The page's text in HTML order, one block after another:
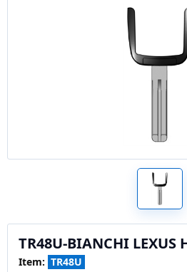
TR48U-BIANCHI LEXUS
Item: TR48U